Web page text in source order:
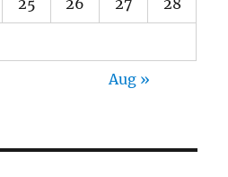
25 26 27 28
Aug »